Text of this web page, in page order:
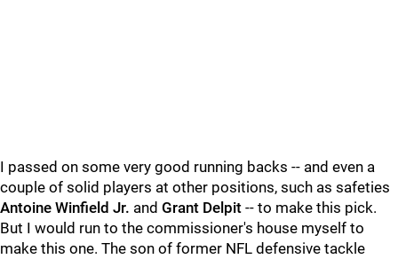
I passed on some very good running backs -- and even a
couple of solid players at other positions, such as safeties
Antoine Winfield Jr. and Grant Delpit -- to make this pick.
But I would run to the commissioner's house myself to
make this one. The son of former NFL defensive tackle